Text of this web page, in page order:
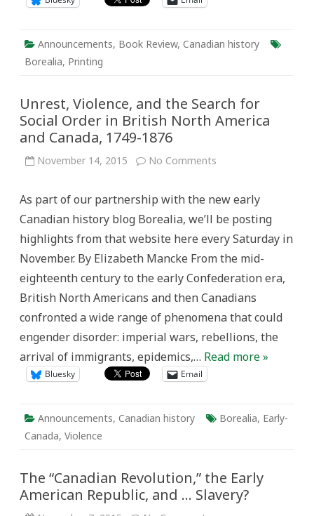
Announcements, Book Review, Canadian history
Borealia, Printing
Unrest, Violence, and the Search for
Social Order in British North America
and Canada, 1749-1876
November 14, 2015 No Comments
the
for
Social
Order
British
America
Canada,
1876
As part of our partnership with the new early
Canadian history blog Borealia, we’ll be posting
highlights from that website here every Saturday in
November. By Elizabeth Mancke From the mid-
eighteenth century to the early Confederation era,
British North Americans and then Canadians
confronted a wide range of phenomena that could
engender disorder: imperial wars, rebellions, the
arrival of immigrants, epidemics,… Read more »
Bluesky Email
Announcements, Canadian history Borealia, Early-
Canada, Violence
The “Canadian Revolution,” the Early
American Republic, and … Slavery?